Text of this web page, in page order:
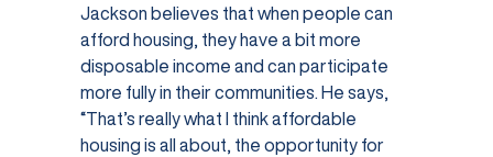
Jackson believes that when people can
afford housing, they have a bit more
disposable income and can participate
more fully in their communities. He says,
“That’s really what I think affordable
housing is all about, the opportunity for